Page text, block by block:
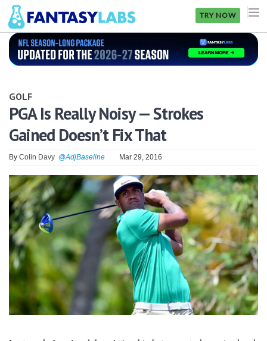
TRY NOW
NFL
GOLF
NHL
MORE
FANTASY
PICKLABS
OFFERS
SIGNUP LOGIN
GOLF
PGA Is Really Noisy — Strokes
Gained Doesn’t Fix That
By Colin Davy @AdjBaseline Mar 29, 2016